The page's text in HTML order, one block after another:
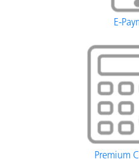
E-
Premium